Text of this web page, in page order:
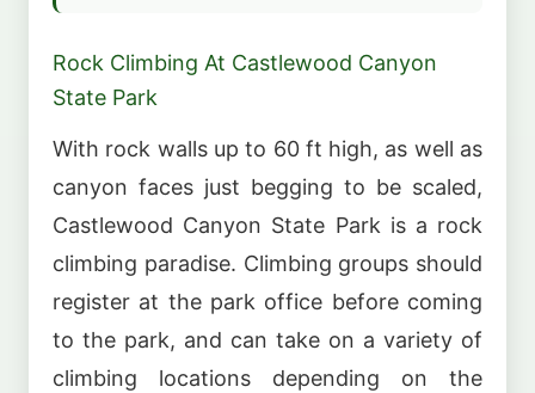
Rock Climbing At Castlewood Canyon
State Park
With rock walls up to 60 ft high, as well as
canyon faces just begging to be scaled,
Castlewood Canyon State Park is a rock
climbing paradise. Climbing groups should
register at the park office before coming
to the park, and can take on a variety of
climbing locations depending on the